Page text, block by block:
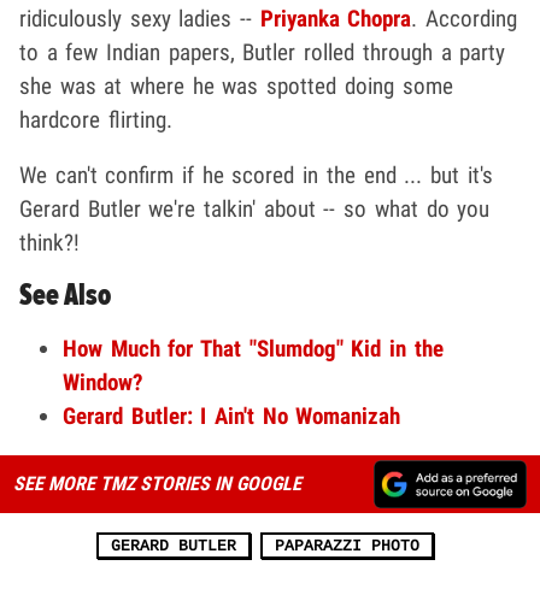
ridiculously sexy ladies -- Priyanka Chopra. According
to a few Indian papers, Butler rolled through a party
she was at where he was spotted doing some
hardcore flirting.
We can't confirm if he scored in the end ... but it's
Gerard Butler we're talkin' about -- so what do you
think?!
See Also
How Much for That "Slumdog" Kid in the
Window?
Gerard Butler: I Ain't No Womanizah
SEE MORE TMZ STORIES IN GOOGLE
GERARD BUTLER PAPARAZZI PHOTO